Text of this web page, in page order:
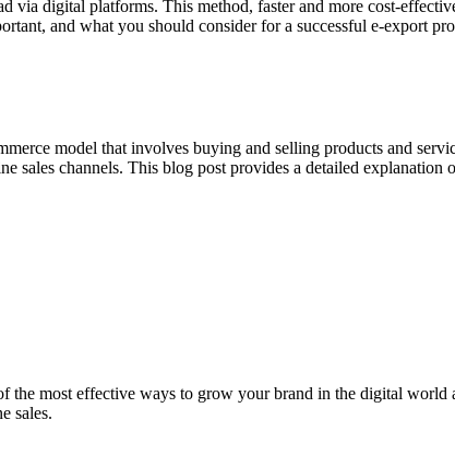
via digital platforms. This method, faster and more cost-
and what you should consider for a successful e-export
model that involves buying and selling products and
sales channels. This blog post provides a detailed
the most effective ways to grow your brand in the digital
sales.